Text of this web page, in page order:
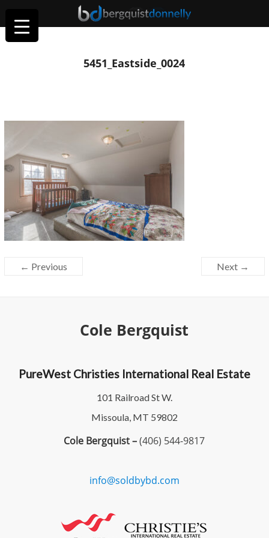
5451_Eastside_0024
← Previous Next →
Cole Bergquist
PureWest Christies International Real Estate
101 Railroad St W.
Missoula, MT 59802
Cole Bergquist –(406) 544-9817
info@soldbybd.com